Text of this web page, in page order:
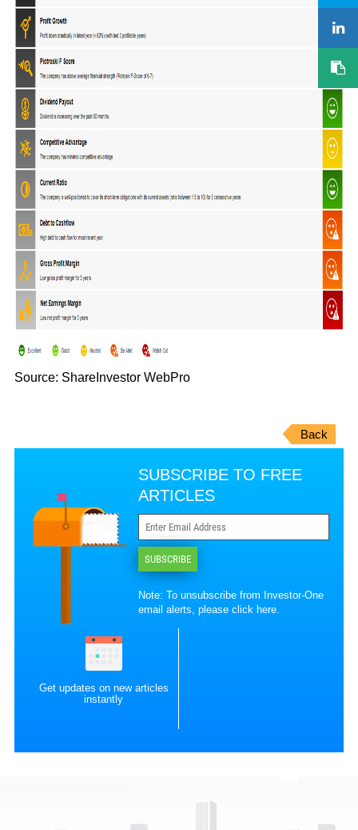
Source: ShareInvestor WebPro
Back
SUBSCRIBE TO FREE
ARTICLES
SUBSCRIBE
Note: To unsubscribe from Investor-One
email alerts, pleaseclick here.
Get updates on new articles
instantly